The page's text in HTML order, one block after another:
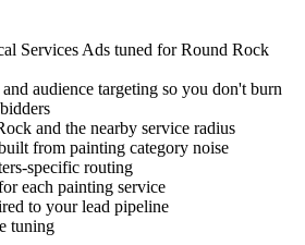
Services Ads tuned for Round Rock
audience targeting so you don't burn
and the nearby service radius
from painting category noise
specific routing
each painting service
to your lead pipeline
tuning